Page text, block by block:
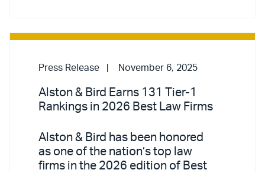
Press Release November 6, 2025
Alston & Bird Earns 131 Tier-1
Rankings in 2026 Best Law Firms
Alston & Bird has been honored
as one of the nation’s top law
firms in the 2026 edition of Best